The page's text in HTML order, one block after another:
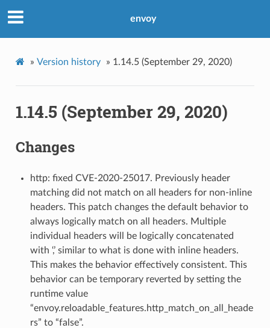
envoy
» Version history » 1.14.5 (September 29, 2020)
1.14.5 (September 29, 2020)
Changes
http: fixed CVE-2020-25017. Previously header
matching did not match on all headers for non-inline
headers. This patch changes the default behavior to
always logically match on all headers. Multiple
individual headers will be logically concatenated
with ‘,’ similar to what is done with inline headers.
This makes the behavior effectively consistent. This
behavior can be temporary reverted by setting the
runtime value
“envoy.reloadable_features.http_match_on_all_heade
rs” to “false”.